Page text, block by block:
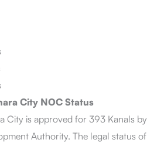
City NOC Status
City is approved for 393 Kanals by
Authority. The legal status of